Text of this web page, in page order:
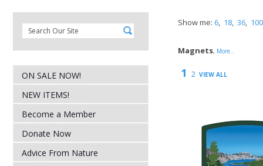
ON SALE NOW!
NEW ITEMS!
Become a Member
Donate Now
Advice From Nature
Show me: 6, 18, 36, 100
Magnets, More..
1 2 VIEW ALL